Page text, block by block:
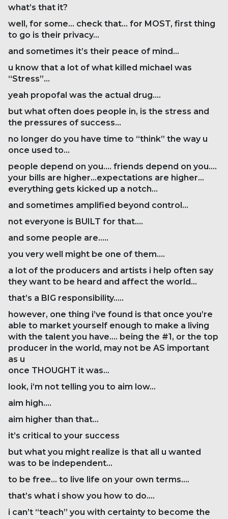
what’s that it?
well, for some… check that… for MOST, first thing
to go is their privacy…
and sometimes it’s their peace of mind…
u know that a lot of what killed michael was
“Stress”…
yeah propofal was the actual drug….
but what often does people in, is the stress and
the pressures of success…
no longer do you have time to “think” the way u
once used to…
people depend on you…. friends depend on you….
your bills are higher…expectations are higher…
everything gets kicked up a notch…
and sometimes amplified beyond control…
not everyone is BUILT for that….
and some people are…..
you very well might be one of them….
a lot of the producers and artists i help often say
they want to be heard and affect the world…
that’s a BIG responsibility…..
however, one thing i’ve found is that once you’re
able to market yourself enough to make a living
with the talent you have…. being the #1, or the top
producer in the world, may not be AS important
as u
once THOUGHT it was…
look, i’m not telling you to aim low…
aim high….
aim higher than that…
it’s critical to your success
but what you might realize is that all u wanted
was to be independent…
to be free… to live life on your own terms….
that’s what i show you how to do….
i can’t “teach” you with certainty to become the